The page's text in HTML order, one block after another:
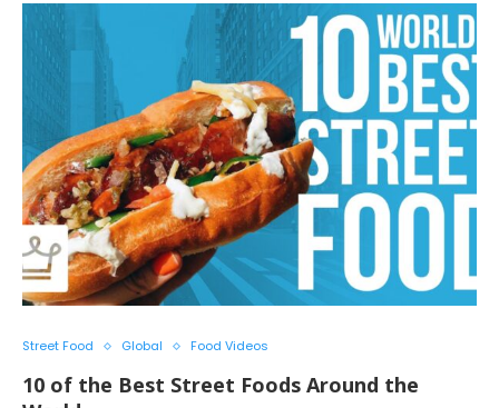
Street Food Global Food Videos
10 of the Best Street Foods Around the